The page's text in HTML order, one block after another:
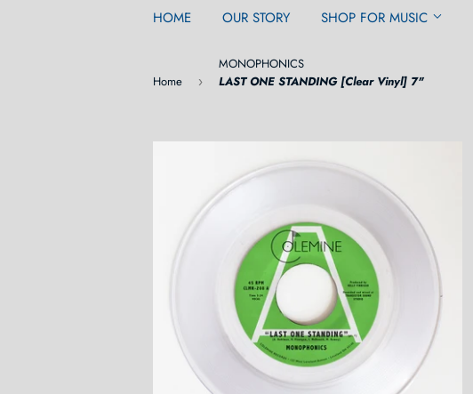
HOME OUR STORY SHOP FOR MUSIC
Home ›
MONOPHONICS
LAST ONE STANDING [Clear Vinyl] 7"